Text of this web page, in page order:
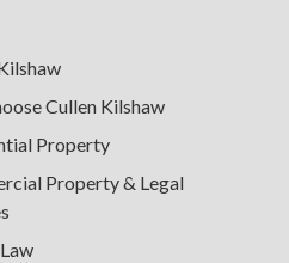
Cullen Kilshaw
Property
Property & Legal